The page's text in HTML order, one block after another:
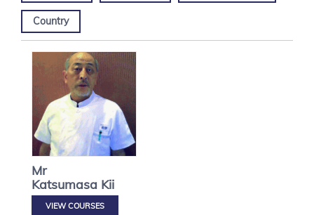
Country
Mr
Katsumasa Kii
VIEW COURSES